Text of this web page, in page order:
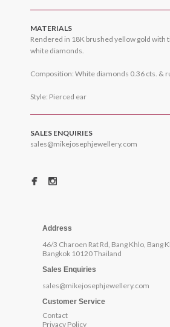
MATERIALS
Rendered in 18K brushed yellow gold with
white diamonds.
Composition: White diamonds 0.36 cts. &
Style: Pierced ear
SALES ENQUIRIES
sales@mikejosephjewellery.com
Address
46/3 Charoen Rat Rd, Bang Khlo, Bang
Bangkok 10120 Thailand
Sales Enquiries
sales@mikejosephjewellery.com
Customer Service
Contact
Privacy Policy